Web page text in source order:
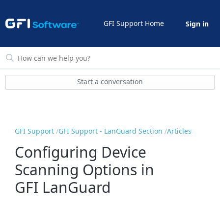
GFI Support Home Sign in
Start a conversation
GFI Support GFI Support - LanGuard Section Articles
Configuring Device
Scanning Options in
GFI LanGuard